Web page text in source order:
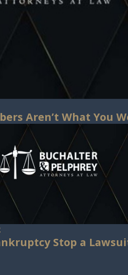
Aren’t What You
Stop a